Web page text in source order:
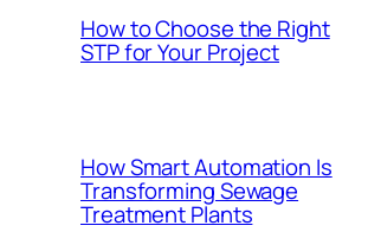
How to Choose the Right
STP for Your Project
How Smart Automation Is
Transforming Sewage
Treatment Plants